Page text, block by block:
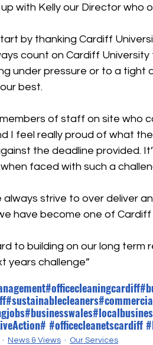
with Kelly our Director who
by thanking Cardiff
count on Cardiff
under pressure or to a tight
best.
of staff on site who
I feel really proud of what
the deadline provided.
faced with such a
always strive to over deliver
have become one of Cardiff
to building on our long term
years challenge”
#officecleaningcardiff
#sustainablecleaners
#businesswales
# #officecleanetscardiff
News & Views Our Services